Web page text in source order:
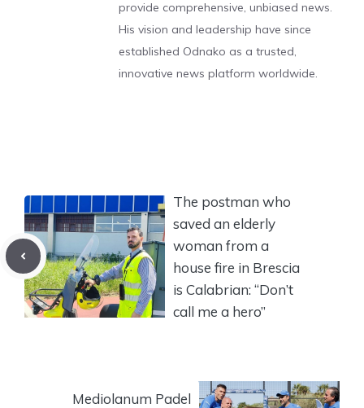
provide comprehensive, unbiased news.
His vision and leadership have since
established Odnako as a trusted,
innovative news platform worldwide.
The postman who
saved an elderly
woman from a
house fire in Brescia
is Calabrian: “Don’t
call me a hero”
Mediolanum Padel